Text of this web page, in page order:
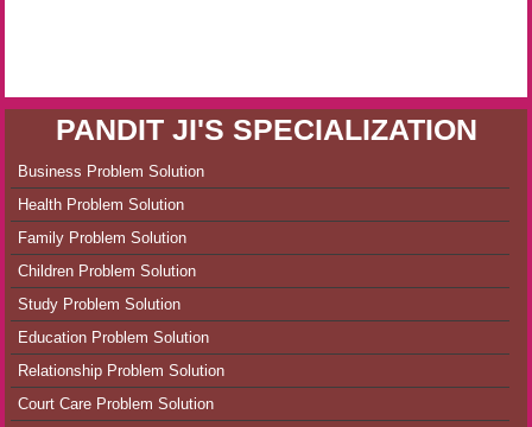
PANDIT JI'S SPECIALIZATION
Business Problem Solution
Health Problem Solution
Family Problem Solution
Children Problem Solution
Study Problem Solution
Education Problem Solution
Relationship Problem Solution
Court Care Problem Solution